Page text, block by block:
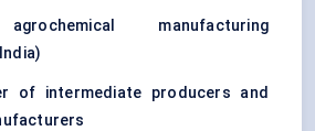
manufacturing
of intermediate producers and